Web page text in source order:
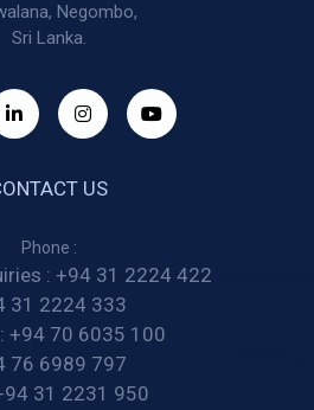
Negombo,
Sri Lanka.
US
Phone :
: +94 31 2224 422
31 2224 333
+94 70 6035 100
76 6989 797
31 2231 950